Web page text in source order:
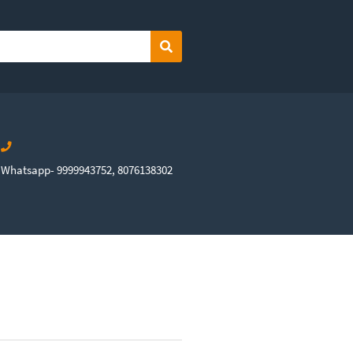
Search
Whatsapp- 9999943752, 8076138302